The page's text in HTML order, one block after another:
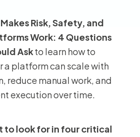
Risk, Safety, and
Work: 4 Questions
Askto learn how to
a platform can scale with
reduce manual work, and
execution over time.
to look for in four critical